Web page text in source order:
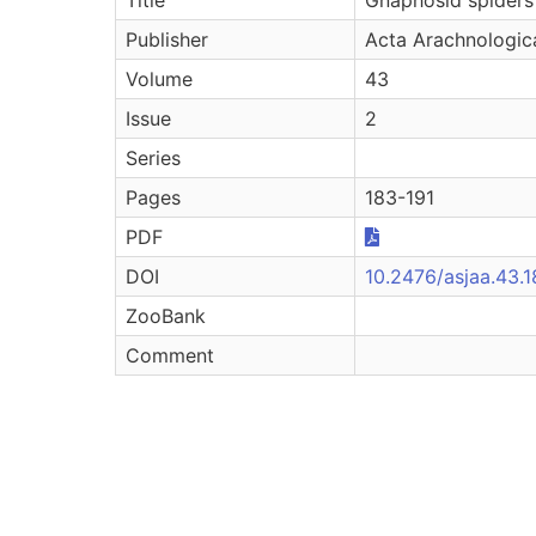
Publisher
Acta
Volume
43
Issue
2
Series
Pages
183-191
PDF
DOI
10.2476/
ZooBank
Comment